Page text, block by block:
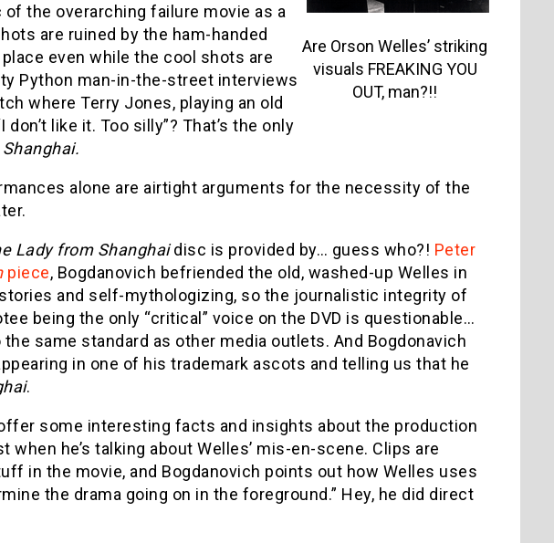
Are Orson Welles’ striking
visuals FREAKING YOU
OUT, man?!!
the overarching failure movie as a
are ruined by the ham-handed
even while the cool shots are
Python man-in-the-street interviews
where Terry Jones, playing an old
like it. Too silly”? That’s the only
alone are airtight arguments for the necessity of the
Lady from Shanghaidisc is provided by… guess who?! Peter
piece, Bogdanovich befriended the old, washed-up Welles in
and self-mythologizing, so the journalistic integrity of
being the only “critical” voice on the DVD is questionable…
same standard as other media outlets. And Bogdonavich
in one of his trademark ascots and telling us that he
.
some interesting facts and insights about the production
he’s talking about Welles’ mis-en-scene. Clips are
in the movie, and Bogdanovich points out how Welles uses
the drama going on in the foreground.” Hey, he did direct